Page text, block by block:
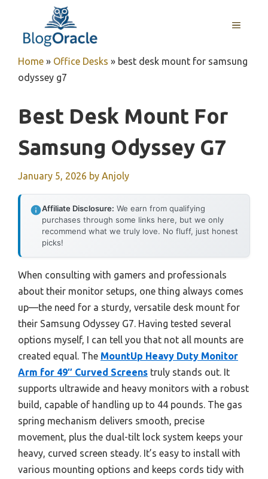
content
MENU
Home » Office Desks » best desk mount for samsung
odyssey g7
Best Desk Mount For
Samsung Odyssey G7
January 5, 2026 by Anjoly
Affiliate Disclosure: We earn from qualifying
purchases through some links here, but we only
recommend what we truly love. No fluff, just honest
picks!
When consulting with gamers and professionals
about their monitor setups, one thing always comes
up—the need for a sturdy, versatile desk mount for
their Samsung Odyssey G7. Having tested several
options myself, I can tell you that not all mounts are
created equal. The MountUp Heavy Duty Monitor
Arm for 49″ Curved Screens truly stands out. It
supports ultrawide and heavy monitors with a robust
build, capable of handling up to 44 pounds. The gas
spring mechanism delivers smooth, precise
movement, plus the dual-tilt lock system keeps your
heavy, curved screen steady. It’s easy to install with
various mounting options and keeps cords tidy with